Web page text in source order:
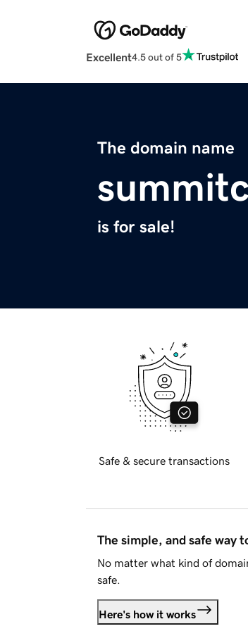
Excellent4.5 out of 5
The domain name
is for sale!
Safe & secure transactions
The simple, and safe way
No matter what kind of
safe.
Here's how it works